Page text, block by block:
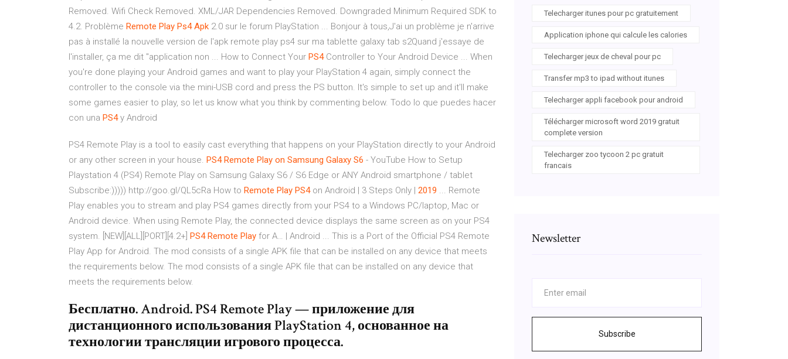
Removed. Wifi Check Removed. XML/JAR Dependencies Removed. Downgraded Minimum Required SDK to
4.2. Problème Remote Play Ps4 Apk 2.0 sur le forum PlayStation ... Bonjour à tous,J'ai un problème je n'arrive
pas à installé la nouvelle version de l'apk remote play ps4 sur ma tablette galaxy tab s2Quand j'essaye de
l'installer, ça me dit "application non ... How to Connect Your PS4Controller to Your Android Device ... When
you're done playing your Android games and want to play your PlayStation 4 again, simply connect the
controller to the console via the mini-USB cord and press the PS button. It's simple to set up and it'll make
some games easier to play, so let us know what you think by commenting below. Todo lo que puedes hacer
con una PS4y Android
PS4 Remote Play is a tool to easily cast everything that happens on your PlayStation directly to your Android
or any other screen in your house. PS4 Remote Play on Samsung Galaxy S6 - YouTube How to Setup
Playstation 4 (PS4) Remote Play on Samsung Galaxy S6 / S6 Edge or ANY Android smartphone / tablet
Subscribe:))))) http://goo.gl/QL5cRa How to Remote Play PS4on Android | 3 Steps Only | 2019 ... Remote
Play enables you to stream and play PS4 games directly from your PS4 to a Windows PC/laptop, Mac or
Android device. When using Remote Play, the connected device displays the same screen as on your PS4
system. [NEW][ALL][PORT][4.2+] PS4 Remote Play for A… | Android ... This is a Port of the Official PS4 Remote
Play App for Android. The mod consists of a single APK file that can be installed on any device that meets
the requirements below. The mod consists of a single APK file that can be installed on any device that
meets the requirements below.
Бесплатно. Android. PS4 Remote Play — приложение для
дистанционного использования PlayStation 4, основанное на
технологии трансляции игрового процесса.
Telecharger itunes pour pc gratuitement
Application iphone qui calcule les calories
Telecharger jeux de cheval pour pc
Transfer mp3 to ipad without itunes
Telecharger appli facebook pour android
Télécharger microsoft word 2019 gratuit
complete version
Telecharger zoo tycoon 2 pc gratuit
francais
Newsletter
Subscribe